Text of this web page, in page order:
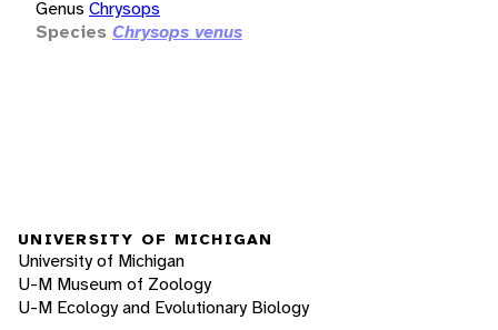
Genus Chrysops
Species Chrysops venus
UNIVERSITY OF MICHIGAN
University of Michigan
U-M Museum of Zoology
U-M Ecology and Evolutionary Biology